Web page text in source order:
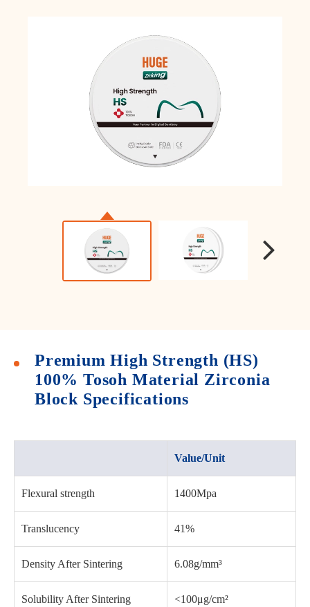
Premium High Strength (HS)
100% Tosoh Material Zirconia
Block Specifications
Value/Unit
Flexural strength 1400Mpa
Translucency 41%
Density After Sintering 6.08g/mm³
Solubility After Sintering <100μg/cm²